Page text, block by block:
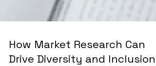
How Market Research Can